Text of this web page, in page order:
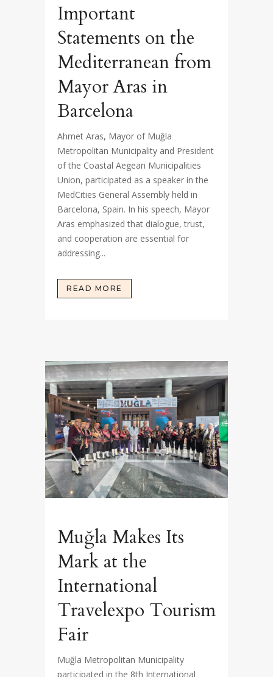
Important
Statements on the
Mediterranean from
Mayor Aras in
Barcelona
Ahmet Aras, Mayor of Muğla
Metropolitan Municipality and President
of the Coastal Aegean Municipalities
Union, participated as a speaker in the
MedCities General Assembly held in
Barcelona, Spain. In his speech, Mayor
Aras emphasized that dialogue, trust,
and cooperation are essential for
addressing...
READ MORE
Muğla Makes Its
Mark at the
International
Travelexpo Tourism
Fair
Muğla Metropolitan Municipality
participated in the 8th International